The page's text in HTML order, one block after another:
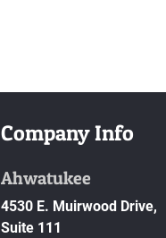
Company Info
Ahwatukee
4530 E. Muirwood Drive,
Suite 111